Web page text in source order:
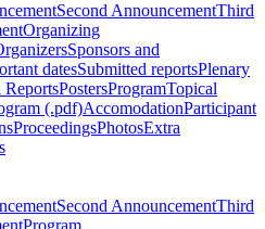
Second AnnouncementThird
Organizing
Sponsors and
datesSubmitted reportsPlenary
ReportsPostersProgramTopical
(.pdf)AccomodationParticipant
ProceedingsPhotosExtra
Second AnnouncementThird
Program